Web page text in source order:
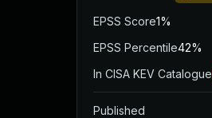
EPSS Score1%
EPSS Percentile42%
In CISA KEV Catalogue
Published